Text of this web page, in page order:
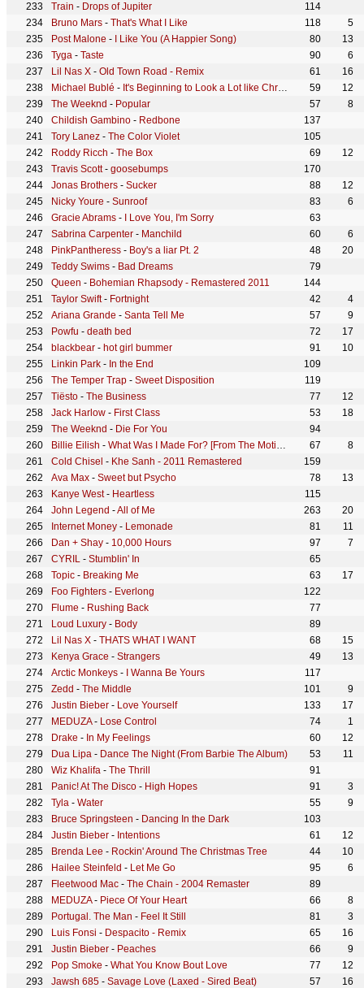
Train - Drops of Jupiter
114
Bruno Mars - That's What I Like 118
5
Post Malone - I Like You (A Happier Song) 80
13
Tyga - Taste 90
6
Lil Nas X - Old Town Road - Remix 61
16
Michael Bublé - It's Beginning to Look a Lot like Christmas 59
12
The Weeknd - Popular 57
8
Childish Gambino - Redbone
137
Tory Lanez - The Color Violet
105
Roddy Ricch - The Box 69
12
Travis Scott- goosebumps
170
Jonas Brothers - Sucker 88
12
Nicky Youre - Sunroof 83
6
Gracie Abrams - I Love You, I'm Sorry
63
Sabrina Carpenter - Manchild 60
6
PinkPantheress - Boy's a liar Pt. 2 48
20
Teddy Swims - Bad Dreams
79
Queen - Bohemian Rhapsody - Remastered 2011
144
Taylor Swift- Fortnight 42
4
Ariana Grande - Santa Tell Me 57
9
Powfu - death bed 72
17
blackbear - hot girl bummer 91
10
Linkin Park - In the End
109
The Temper Trap - Sweet Disposition
119
Tiësto - The Business 77
12
Jack Harlow - First Class 53
18
The Weeknd - Die For You
94
Billie Eilish - What Was I Made For? [From The Motion Picture "Barbie"] 67
8
Cold Chisel - Khe Sanh - 2011 Remastered
159
Ava Max - Sweet but Psycho 78
13
Kanye West- Heartless
115
John Legend -All of Me 263
20
Internet Money - Lemonade 81
11
Dan + Shay - 10,000 Hours 97
7
CYRIL - Stumblin' In
65
Topic - Breaking Me 63
17
Foo Fighters - Everlong
122
Flume - Rushing Back
77
Loud Luxury - Body
89
Lil Nas X - THATS WHAT I WANT 68
15
Kenya Grace - Strangers 49
13
Arctic Monkeys - I Wanna Be Yours
117
Zedd - The Middle 101
9
Justin Bieber - Love Yourself 133
17
MEDUZA- Lose Control 74
1
Drake - In My Feelings 60
12
Dua Lipa - Dance The Night (From Barbie The Album) 53
11
Wiz Khalifa - The Thrill
91
Panic! At The Disco - High Hopes 91
3
Tyla - Water 55
9
Bruce Springsteen - Dancing In the Dark
103
Justin Bieber - Intentions 61
12
Brenda Lee - Rockin' Around The Christmas Tree 44
10
Hailee Steinfeld - Let Me Go 95
6
Fleetwood Mac - The Chain - 2004 Remaster
89
MEDUZA- Piece Of Your Heart 66
8
Portugal. The Man - Feel It Still 81
3
Luis Fonsi - Despacito - Remix 65
16
Justin Bieber - Peaches 66
9
Pop Smoke - What You Know Bout Love 77
12
Jawsh 685 - Savage Love (Laxed - Sired Beat) 57
16